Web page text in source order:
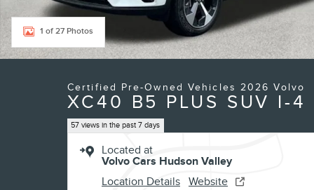
1 of 27 Photos
Certified Pre-Owned Vehicles 2026 Volvo
XC40 B5 PLUS SUV I-4
57 views in the past 7 days
Located at
Volvo Cars Hudson Valley
Location Details Website